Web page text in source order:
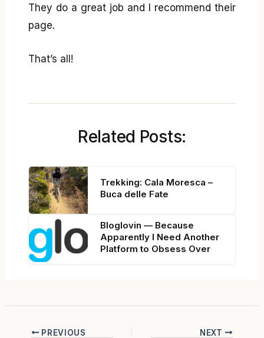
They do a great job and I recommend their
page.
That’s all!
Related Posts:
Trekking: Cala Moresca –
Buca delle Fate
Bloglovin — Because
Apparently I Need Another
Platform to Obsess Over
PREVIOUS NEXT